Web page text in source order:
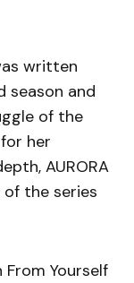
written
season and
of the
her
AURORA
the series
From Yourself